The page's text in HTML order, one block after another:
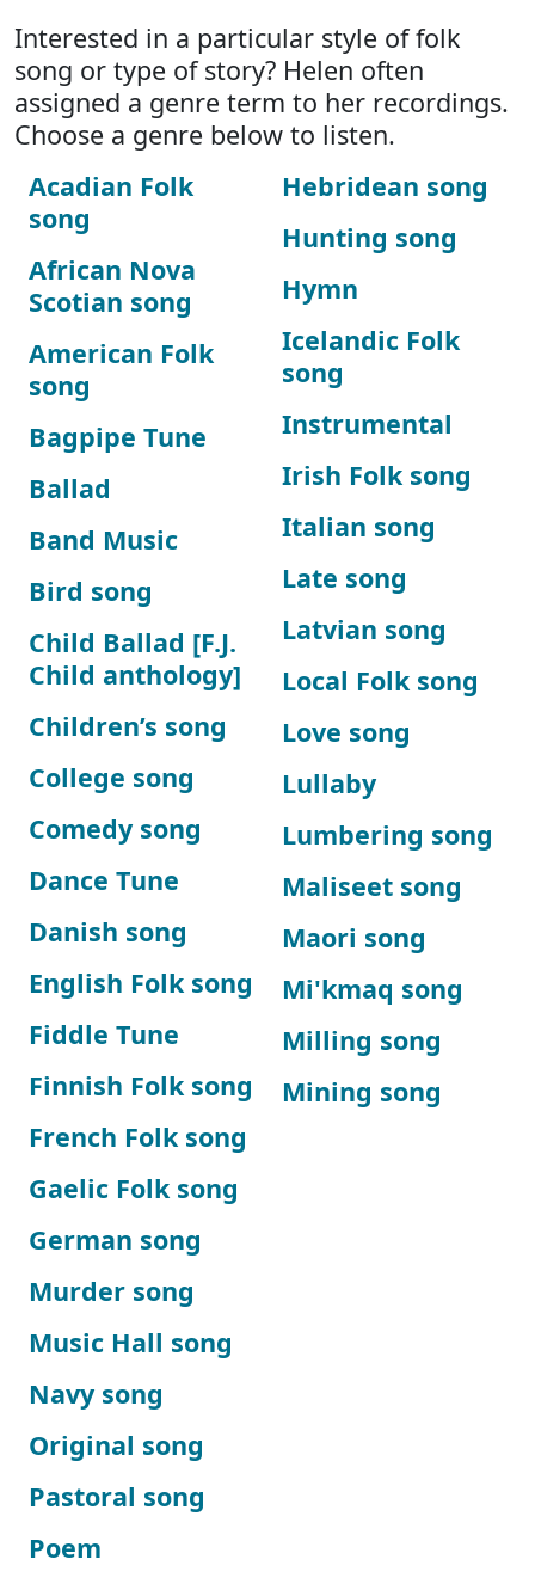
Interested in a particular style of folk
song or type of story? Helen often
assigned a genre term to her recordings.
Choose a genre below to listen.
Acadian Folk
song
African Nova
Scotian song
American Folk
song
Bagpipe Tune
Ballad
Band Music
Bird song
Child Ballad [F.J.
Child anthology]
Children’s song
College song
Comedy song
Dance Tune
Danish song
English Folk song
Fiddle Tune
Finnish Folk song
French Folk song
Gaelic Folk song
German song
Hebridean song
Hunting song
Hymn
Icelandic Folk
song
Instrumental
Irish Folk song
Italian song
Late song
Latvian song
Local Folk song
Love song
Lullaby
Lumbering song
Maliseet song
Maori song
Mi'kmaq song
Milling song
Mining song
Murder song
Music Hall song
Navy song
Original song
Pastoral song
Poem